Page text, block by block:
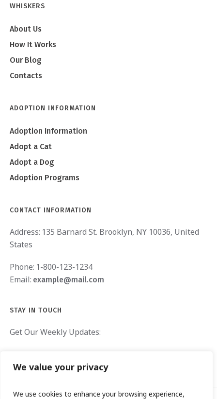
We value your privacy
We use cookies to enhance your browsing experience,
WHISKERS
About Us
How It Works
Our Blog
Contacts
ADOPTION INFORMATION
Adoption Information
Adopt a Cat
Adopt a Dog
Adoption Programs
CONTACT INFORMATION
Address: 135 Barnard St. Brooklyn, NY 10036, United
States
Phone: 1-800-123-1234
Email: example@mail.com
STAY IN TOUCH
Get Our Weekly Updates: